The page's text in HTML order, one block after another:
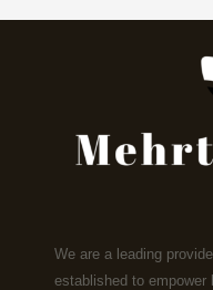
We are a leading
established to